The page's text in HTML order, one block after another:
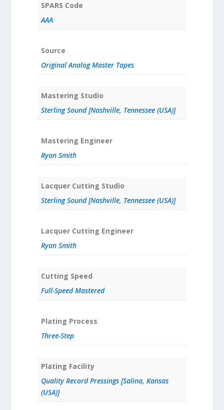
SPARS Code
AAA
Source
Original Analog Master Tapes
Mastering Studio
Sterling Sound [Nashville, Tennessee (USA)]
Mastering Engineer
Ryan Smith
Lacquer Cutting Studio
Sterling Sound [Nashville, Tennessee (USA)]
Lacquer Cutting Engineer
Ryan Smith
Cutting Speed
Full-Speed Mastered
Plating Process
Three-Step
Plating Facility
Quality Record Pressings [Salina, Kansas
(USA)]